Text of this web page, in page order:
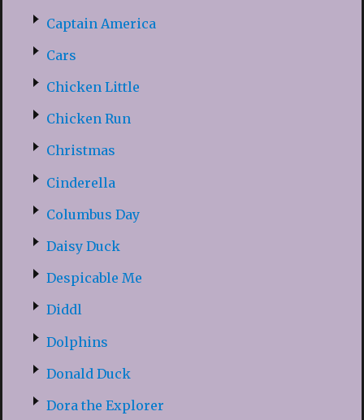
Captain America
Cars
Chicken Little
Chicken Run
Christmas
Cinderella
Columbus Day
Daisy Duck
Despicable Me
Diddl
Dolphins
Donald Duck
Dora the Explorer